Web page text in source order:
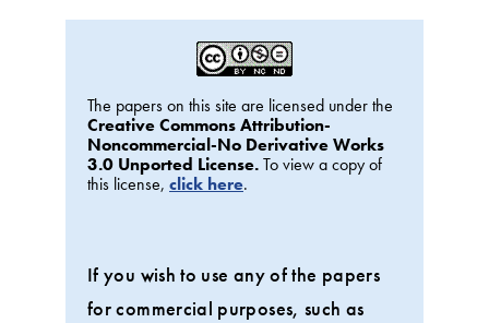
The papers on this site are licensed under the
Creative Commons Attribution-
Noncommercial-No Derivative Works
3.0 Unported License.To view a copy of
this license, click here.
If you wish to use any of the papers
for commercial purposes, such as